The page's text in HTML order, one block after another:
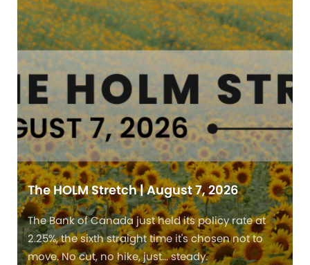
The HOLM Stretch | August 7, 2026
The Bank of Canada just held its policy rate at
2.25%, the sixth straight time it's chosen not to
move. No cut, no hike, just... steady.